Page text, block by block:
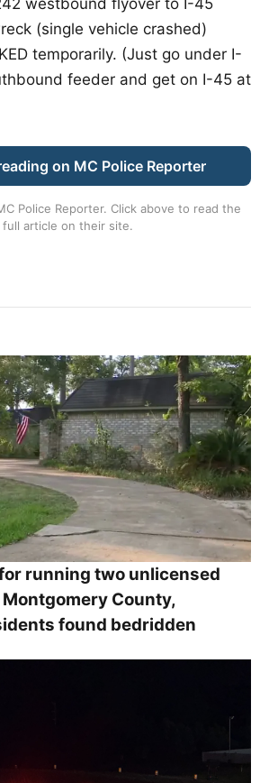
(single vehicle crashed)
temporarily. (Just go under I-
feeder and get on I-45 at
on MC Police Reporter
Police Reporter. Click above to read the
full article on their site.
running two unlicensed
County,
found bedridden